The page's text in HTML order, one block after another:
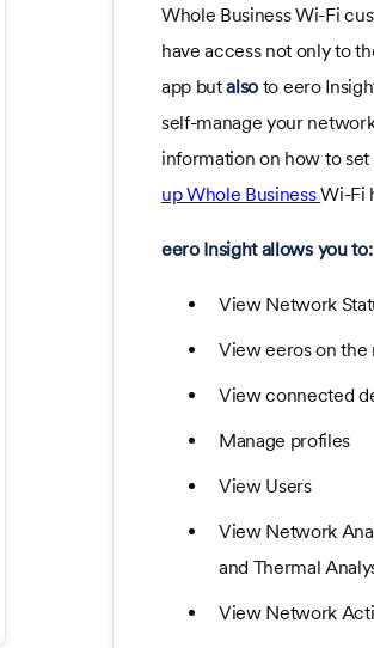
Whole Business Wi-Fi
have access not only to
app butalso to eero
self-manage your
information on how to
up Whole BusinessWi-Fi
eero Insight allows you to:
View Network
View eeros on the
View connected
Manage profiles
View Users
View Network
and Thermal
View Network